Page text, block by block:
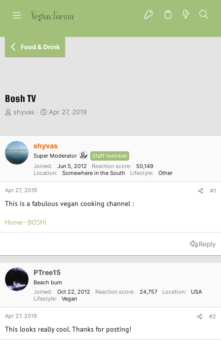
Food & Drink
Bosh TV
T
a
d
s
a
r
t
shyvas
S
t
d
a
t
e
Apr 27, 2019
shyvas
Super Moderator
Staff member
Joined
Jun 5, 2012 Reaction score
50,149
Location
Somewhere in the South Lifestyle Other
Apr 27, 2019 #1
This is a fabulous vegan cooking channel :
Home - BOSH!
Reply
PTree15
Beach bum
Joined
Oct 22, 2012 Reaction score 24,757 Location
USA
Lifestyle
Vegan
Apr 27, 2019 #2
This looks really cool. Thanks for posting!